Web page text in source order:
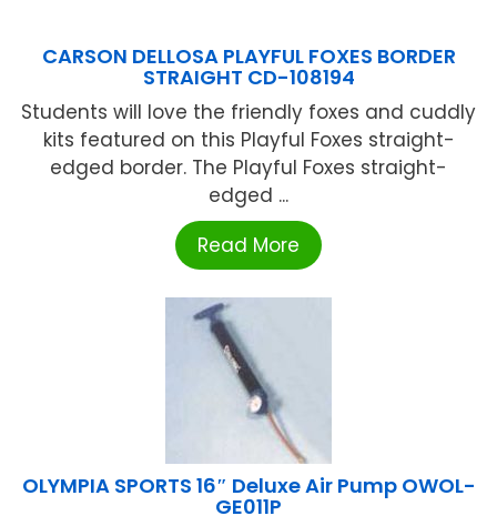
CARSON DELLOSA PLAYFUL FOXES BORDER
STRAIGHT CD-108194
Students will love the friendly foxes and cuddly
kits featured on this Playful Foxes straight-
edged border. The Playful Foxes straight-
edged ...
Read More
OLYMPIA SPORTS 16″ Deluxe Air Pump OWOL-
GE011P